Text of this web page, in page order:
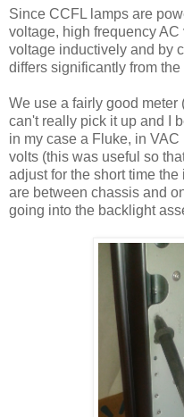
Since CCFL lamps are
voltage, high frequency
voltage inductively and by
differs significantly from the
We use a fairly good
can't really pick it up and I
in my case a Fluke, in
volts (this was useful so
adjust for the short time
are between chassis and
going into the backlight